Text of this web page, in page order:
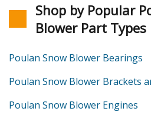
Shop by Popular
Blower Part Types
Poulan Snow Blower Bearings
Poulan Snow Blower Brackets
Poulan Snow Blower Engines